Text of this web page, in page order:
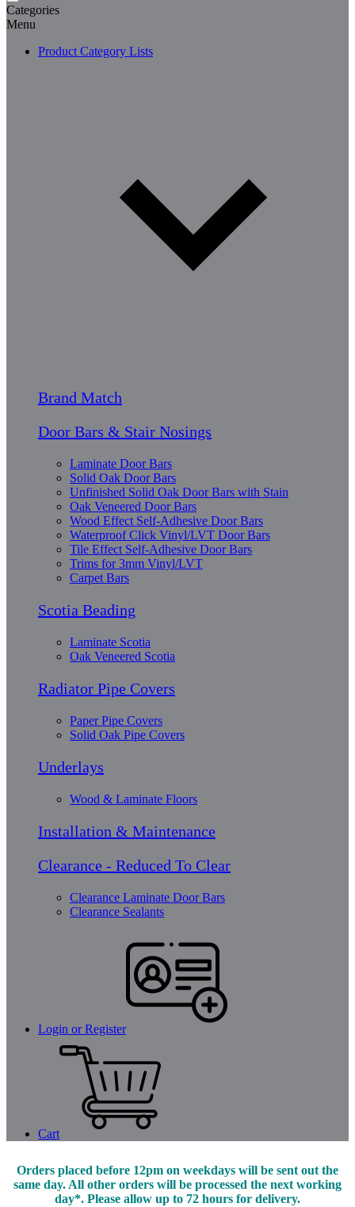
Categories
Menu
Product Category Lists
Brand Match
Door Bars & Stair Nosings
Laminate Door Bars
Solid Oak Door Bars
Unfinished Solid Oak Door Bars with Stain
Oak Veneered Door Bars
Wood Effect Self-Adhesive Door Bars
Waterproof Click Vinyl/LVT Door Bars
Tile Effect Self-Adhesive Door Bars
Trims for 3mm Vinyl/LVT
Carpet Bars
Scotia Beading
Laminate Scotia
Oak Veneered Scotia
Radiator Pipe Covers
Paper Pipe Covers
Solid Oak Pipe Covers
Underlays
Wood & Laminate Floors
Installation & Maintenance
Clearance - Reduced To Clear
Clearance Laminate Door Bars
Clearance Sealants
Login or Register
Cart
Orders placed before 12pm on weekdays will be sent out the
same day. All other orders will be processed the next working
day*. Please allow up to 72 hours for delivery.